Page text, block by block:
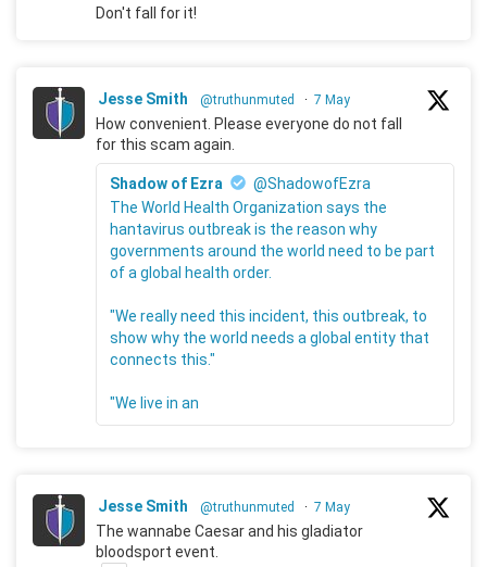
Don't fall for it!
Jesse Smith @truthunmuted · 7 May
How convenient. Please everyone do not fall
for this scam again.
Shadow of Ezra
@ShadowofEzra
The World Health Organization says the
hantavirus outbreak is the reason why
governments around the world need to be part
of a global health order.
"We really need this incident, this outbreak, to
show why the world needs a global entity that
connects this."
"We live in an
Jesse Smith @truthunmuted · 7 May
The wannabe Caesar and his gladiator
bloodsport event.